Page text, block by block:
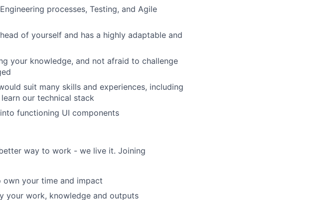
processes, Testing, and Agile
of yourself and has a highly adaptable and
your knowledge, and not afraid to challenge
suit many skills and experiences, including
our technical stack
functioning UI components
way to work - we live it. Joining
your time and impact
your work, knowledge and outputs